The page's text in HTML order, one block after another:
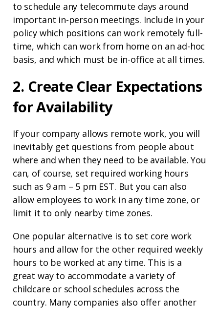
to schedule any telecommute days around
important in-person meetings. Include in your
policy which positions can work remotely full-
time, which can work from home on an ad-hoc
basis, and which must be in-office at all times.
2. Create Clear Expectations
for Availability
If your company allows remote work, you will
inevitably get questions from people about
where and when they need to be available. You
can, of course, set required working hours
such as 9 am – 5 pm EST. But you can also
allow employees to work in any time zone, or
limit it to only nearby time zones.
One popular alternative is to set core work
hours and allow for the other required weekly
hours to be worked at any time. This is a
great way to accommodate a variety of
childcare or school schedules across the
country. Many companies also offer another